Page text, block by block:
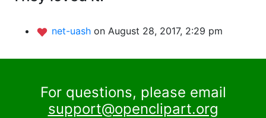
net-uash on August 28, 2017, 2:29 pm
For questions, please email
support@openclipart.org